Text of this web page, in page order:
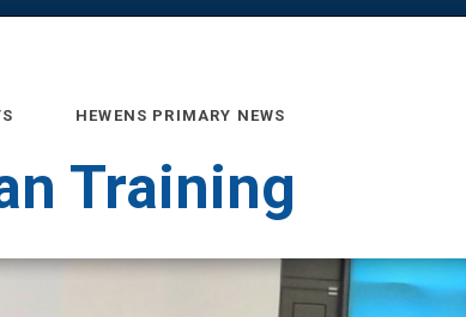
HEWENS PRIMARY NEWS
Training